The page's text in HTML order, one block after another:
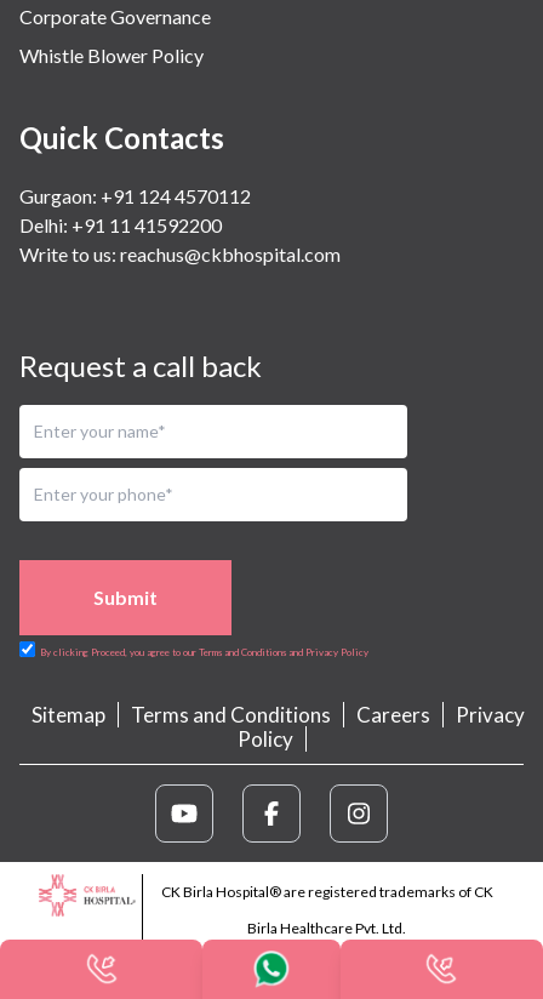
Corporate Governance
Whistle Blower Policy
Quick Contacts
Gurgaon: +91 124 4570112
Delhi: +91 11 41592200
Write to us: reachus@ckbhospital.com
Request a call back
Submit
By clicking Proceed, you agree to our Terms and Conditions and Privacy Policy
Sitemap Terms and Conditions Careers
Privacy
Policy
CK Birla Hospital® are registered trademarks of CK
Birla Healthcare Pvt. Ltd.